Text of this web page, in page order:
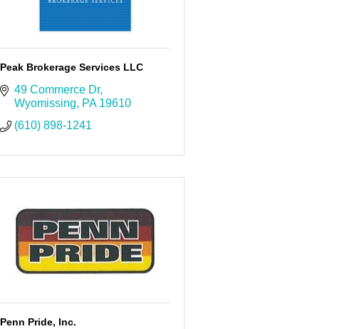
Peak Brokerage Services LLC
49 Commerce Dr
Wyomissing
PA 19610
(610) 898-1241
Penn Pride, Inc.